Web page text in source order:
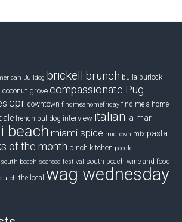
Bulldog brickell brunch bulla burlock
coconut grove compassionate Pug
cpr downtown findmeahomefriday find me a home
french bulldog interview italian la mar
beach miami spice midtown mix pasta
of the month pinch kitchen poodle
south beach seafood festival
south beach wine and food
the local wag wednesday